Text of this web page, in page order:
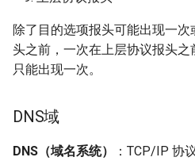
除了目的选项报头可能出现一
头之前，一次在上层协议报头
只能出现一次。
DNS域
DNS（域名系统）
：TCP/IP 协